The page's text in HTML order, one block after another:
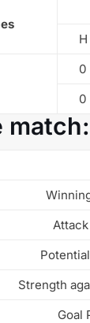
H
0
0
match:
Strength
Goal